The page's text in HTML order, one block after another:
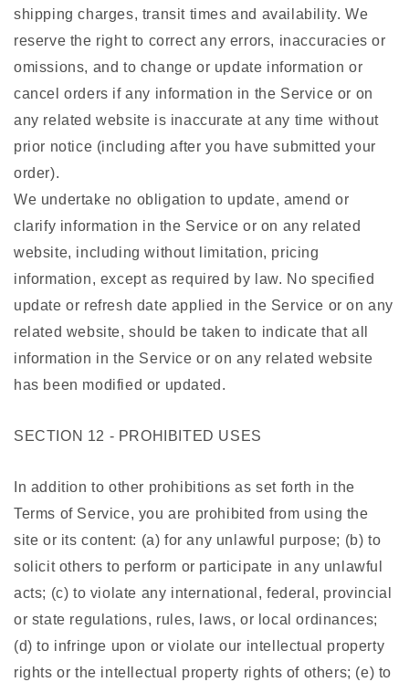
shipping charges, transit times and availability. We
reserve the right to correct any errors, inaccuracies or
omissions, and to change or update information or
cancel orders if any information in the Service or on
any related website is inaccurate at any time without
prior notice (including after you have submitted your
order).
We undertake no obligation to update, amend or
clarify information in the Service or on any related
website, including without limitation, pricing
information, except as required by law. No specified
update or refresh date applied in the Service or on any
related website, should be taken to indicate that all
information in the Service or on any related website
has been modified or updated.
SECTION 12 - PROHIBITED USES
In addition to other prohibitions as set forth in the
Terms of Service, you are prohibited from using the
site or its content: (a) for any unlawful purpose; (b) to
solicit others to perform or participate in any unlawful
acts; (c) to violate any international, federal, provincial
or state regulations, rules, laws, or local ordinances;
(d) to infringe upon or violate our intellectual property
rights or the intellectual property rights of others; (e) to